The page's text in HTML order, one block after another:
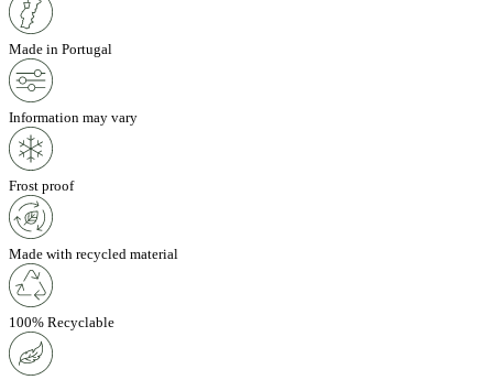
Made in Portugal
Information may vary
Frost proof
Made with recycled material
100% Recyclable